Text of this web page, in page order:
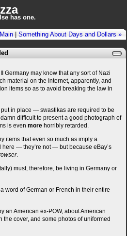
has one.
Main Something About Days and Dollars »
Germany may know that any sort of Nazi
material on the Internet, apparently, and
items so as to avoid breaking the law in
in place — swastikas are required to be
difficult to present a good photograph of
is even more horribly retarded.
items that even so much as imply a
— they’re not — but because eBay’s
.
must, therefore, be living in Germany or
word of German or French in their entire
an American ex-POW, about American
the cover, and some photos of uniformed